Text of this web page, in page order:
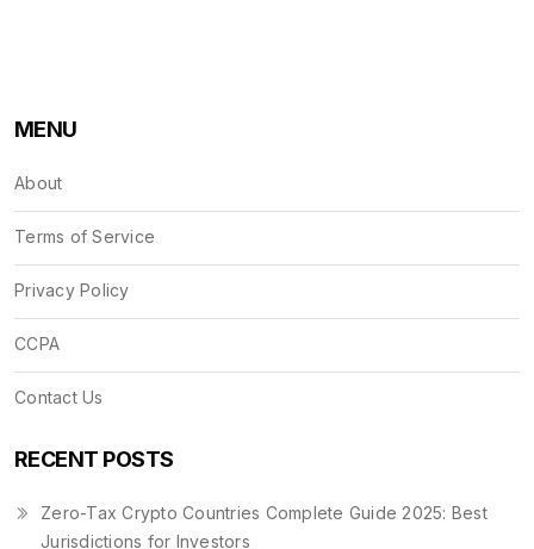
MENU
About
Terms of Service
Privacy Policy
CCPA
Contact Us
RECENT POSTS
Zero-Tax Crypto Countries Complete Guide 2025: Best
Jurisdictions for Investors